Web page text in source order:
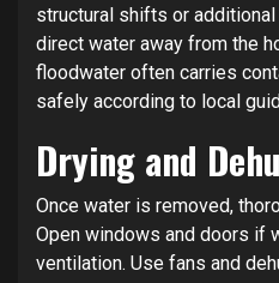
structural shifts or additional
direct water away from the
floodwater often carries
safely according to local
Drying and
Once water is removed,
Open windows and doors if
ventilation. Use fans and